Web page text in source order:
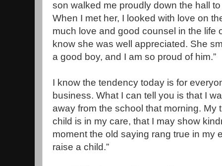
son walked me proudly down the hall
When I met her, I looked with love on
much love and good counsel in the life
know she was well appreciated. She
a good boy, and I am so proud of him.”
I know the tendency today is for
business. What I can tell you is that I
away from the school that morning. My
child is in my care, that I may show
moment the old saying rang true in my
raise a child.”